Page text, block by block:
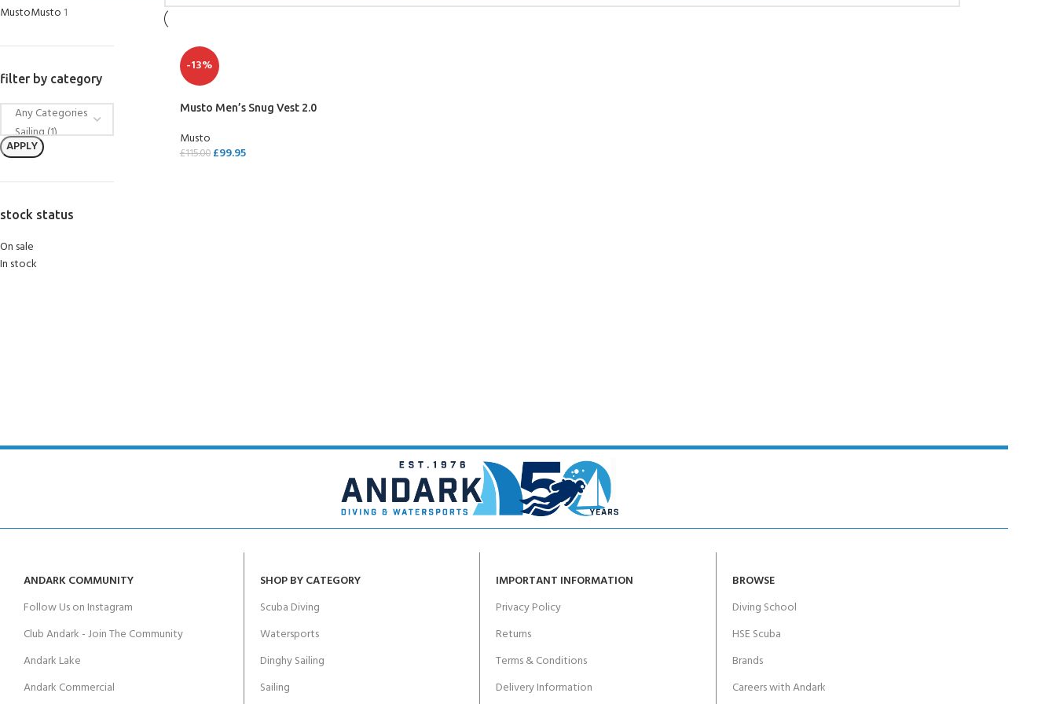
MustoMusto 1
filter by category
APPLY
stock status
On sale
In stock
-13%
Musto Men’s Snug Vest 2.0
Musto
£115.00 £99.95
ANDARK COMMUNITY
Follow Us on Instagram
Club Andark - Join The Community
Andark Lake
Andark Commercial
SHOP BY CATEGORY
Scuba Diving
Watersports
Dinghy Sailing
Sailing
IMPORTANT INFORMATION
Privacy Policy
Returns
Terms & Conditions
Delivery Information
BROWSE
Diving School
HSE Scuba
Brands
Careers with Andark